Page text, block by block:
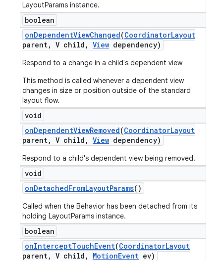
LayoutParams instance.
boolean
onDependentViewChanged(CoordinatorLayout
parent, V child , View dependency)
Respond to a change in a child's dependent view
This method is called whenever a dependent view
changes in size or position outside of the standard
layout flow.
void
onDependentViewRemoved(CoordinatorLayout
parent, V child , View dependency)
Respond to a child's dependent view being removed.
void
onDetachedFromLayoutParams()
Called when the Behavior has been detached from its
holding LayoutParams instance.
boolean
onInterceptTouchEvent(CoordinatorLayout
parent, V child , MotionEvent ev)